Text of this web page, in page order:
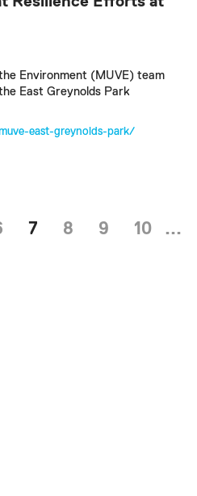
Environment (MUVE) team
East Greynolds Park
east-greynolds-park/
7 8 9 10 ...